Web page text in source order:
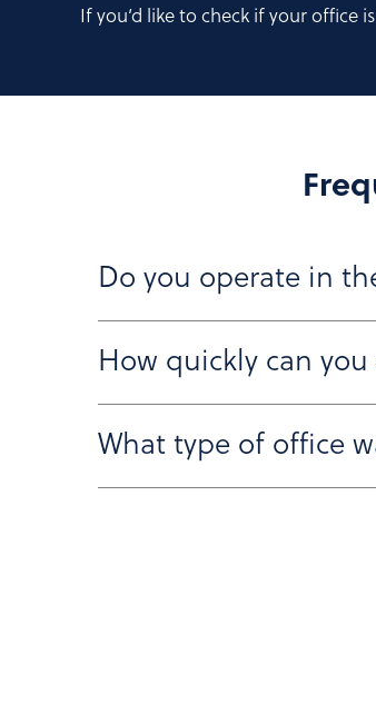
If you’d like to check if your office
Do you operate in
Yes, we regularly carry out
is fully equipped to handle
How quickly can
We aim to provide you with a
time that suits you.
What type of office